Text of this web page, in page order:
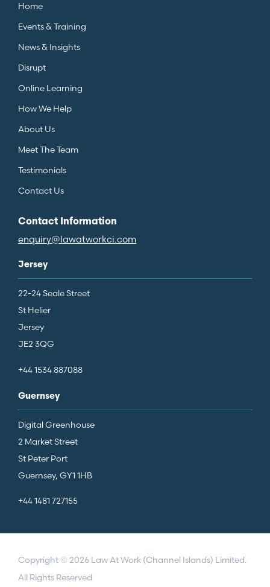
Home
Events & Training
News & Insights
Disrupt
Online Learning
How We Help
About Us
Meet The Team
Testimonials
Contact Us
Contact Information
enquiry@lawatworkci.com
Jersey
22-24 Seale Street
St Helier
Jersey
JE2 3QG
+44 1534 887088
Guernsey
Digital Greenhouse
2 Market Street
St Peter Port
Guernsey, GY1 1HB
+44 1481 727155
Copyright © 2026 Law At Work (Channel Islands) Limited.
All Rights Reserved